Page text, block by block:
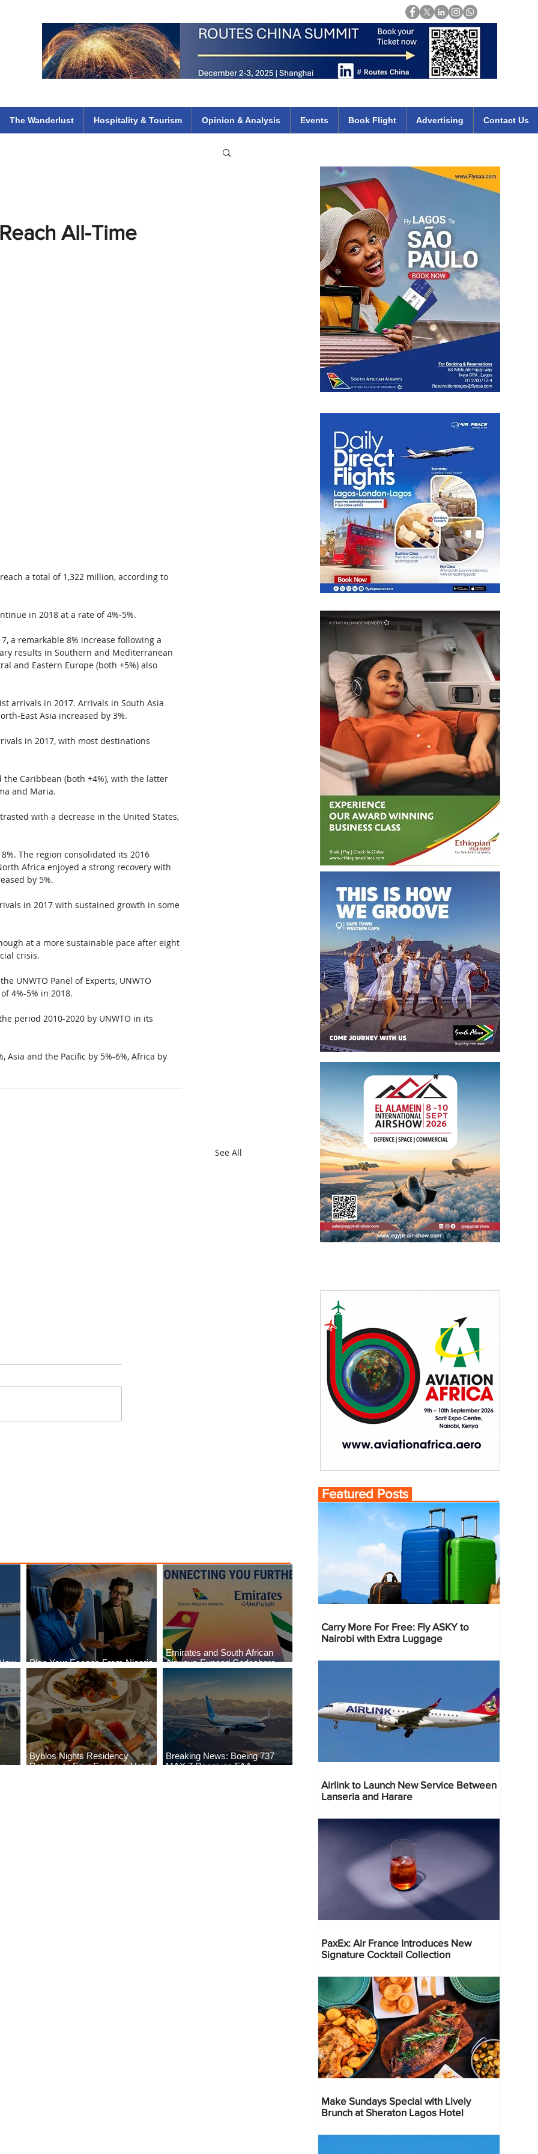
The Wanderlust Hospitality & Tourism Opinion & Analysis Events Book Flight Advertising Contact Us
All-Time
a total of 1,322 million, according to
in 2018 at a rate of 4%-5%.
a remarkable 8% increase following a
results in Southern and Mediterranean
and Eastern Europe (both +5%) also
arrivals in 2017. Arrivals in South Asia
East Asia increased by 3%.
in 2017, with most destinations
Caribbean (both +4%), with the latter
and Maria.
with a decrease in the United States,
The region consolidated its 2016
Africa enjoyed a strong recovery with
by 5%.
in 2017 with sustained growth in some
at a more sustainable pace after eight
crisis.
UNWTO Panel of Experts, UNWTO
4%-5% in 2018.
period 2010-2020 by UNWTO in its
Asia and the Pacific by 5%-6%, Africa by
See All
Plan Your Escape From Nigeria
with KLM's Discounted Fares
Emirates and South African
Airways Expand Codeshare
Partnership
Byblos Nights Residency
Returns to Four Seasons Hotel
Breaking News: Boeing 737
MAX 7 Receives FAA
Featured Posts
Carry More For Free: Fly ASKY to
Nairobi with Extra Luggage
Airlink to Launch New Service Between
Lanseria and Harare
PaxEx: Air France Introduces New
Signature Cocktail Collection
Make Sundays Special with Lively
Brunch at Sheraton Lagos Hotel